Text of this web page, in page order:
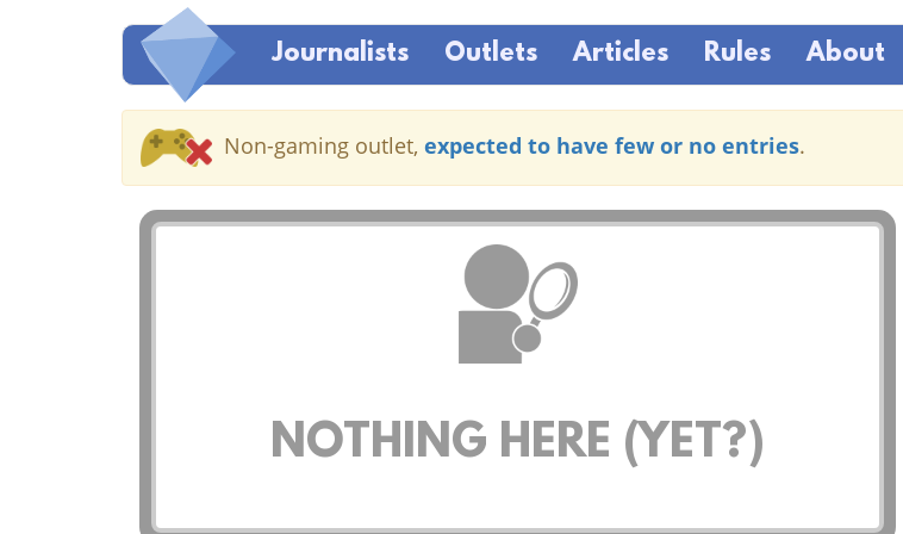
Journalists Outlets Articles Rules About
Non-gaming outlet, expected to have few or no entries.
NOTHING HERE (YET?)